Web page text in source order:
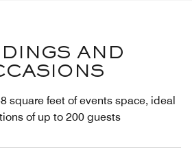
AND
square feet of events space, ideal
of up to 200 guests